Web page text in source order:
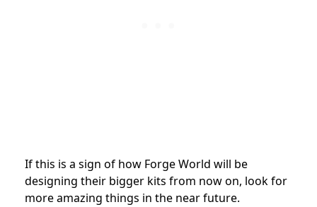
If this is a sign of how Forge World will be
designing their bigger kits from now on, look for
more amazing things in the near future.